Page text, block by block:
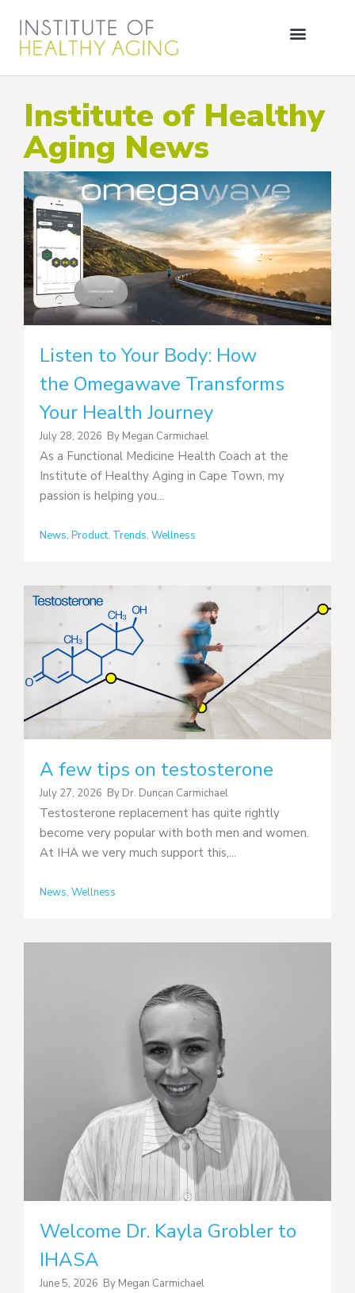
Institute of Healthy
Aging News
Listen to Your Body: How
the Omegawave Transforms
Your Health Journey
July 28, 2026 By Megan Carmichael
As a Functional Medicine Health Coach at the
Institute of Healthy Aging in Cape Town, my
passion is helping you...
News, Product, Trends, Wellness
A few tips on testosterone
July 27, 2026 By Dr. Duncan Carmichael
Testosterone replacement has quite rightly
become very popular with both men and women.
At IHA we very much support this,...
News, Wellness
Welcome Dr. Kayla Grobler to
IHASA
June 5, 2026 By Megan Carmichael